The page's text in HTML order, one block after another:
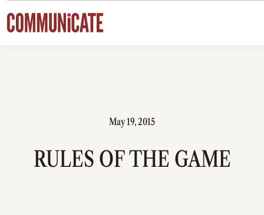
Skip to content
May 19, 2015
RULES OF THE GAME